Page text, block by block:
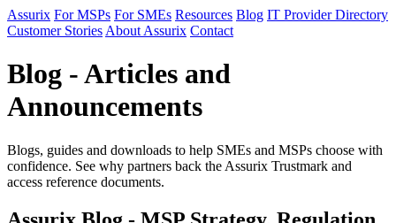
Assurix For MSPs For SMEs Resources Blog IT Provider Directory
Customer Stories About Assurix Contact
Blog - Articles and
Announcements
Blogs, guides and downloads to help SMEs and MSPs choose with
confidence. See why partners back the Assurix Trustmark and
access reference documents.